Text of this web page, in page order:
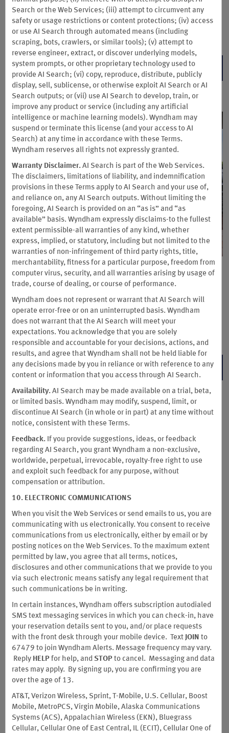
around the world and earn double Wyndham Rewards points
on your stay. Not a Wyndham Rewards member? You can easily
join for free during booking. Valid at participating Hotels by
Wyndham. Multiplier applies to base points only.
BOOK NOW
Book Early & Save up to 15%
Save up to 15% on our Standard Rate at participating hotels
when you book and pay for your stay at least seven days in
advance. Lock in this non-cancelable rate today.
Terms & Conditions
BOOK NOW
Earn Unlimited Points with the
Wyndham Rewards
®
Sky’s the limit when you earn unlimited points on eligible
purchases. Plus, get 2,500 bonus points after setting up direct
deposit and spending $100 in the first 90 days. It's a more
rewarding way to bank.
Wyndham is a hospitality company and not a bank. Banking services and
insurance are provided by Sunrise Banks, N.A., Member FDIC, your funds
are FDIC insured up to $250,000. The Wyndham Rewards Debit Card is
issued by Sunrise Banks, N.A., pursuant to license from Mastercard
International Incorporated. Mastercard and the circles design are registered
trademarks of Mastercard International Incorporated. The card may be used
everywhere Debit Mastercard is accepted.
Search or the Web Services; (iii) attempt to circumvent any
safety or usage restrictions or content protections; (iv) access
or use AI Search through automated means (including
scraping, bots, crawlers, or similar tools); (v) attempt to
reverse engineer, extract, or discover underlying models,
system prompts, or other proprietary technology used to
provide AI Search; (vi) copy, reproduce, distribute, publicly
display, sell, sublicense, or otherwise exploit AI Search or AI
Search outputs; or (vii) use AI Search to develop, train, or
improve any product or service (including any artificial
intelligence or machine learning models). Wyndham may
suspend or terminate this license (and your access to AI
Search) at any time in accordance with these Terms.
Wyndham reserves all rights not expressly granted.
Warranty Disclaimer. AI Search is part of the Web Services.
The disclaimers, limitations of liability, and indemnification
provisions in these Terms apply to AI Search and your use of,
and reliance on, any AI Search outputs. Without limiting the
foregoing, AI Search is provided on an “as is” and “as
available” basis. Wyndham expressly disclaims-to the fullest
extent permissible-all warranties of any kind, whether
express, implied, or statutory, including but not limited to the
warranties of non-infringement of third party rights, title,
merchantability, fitness for a particular purpose, freedom from
computer virus, security, and all warranties arising by usage of
trade, course of dealing, or course of performance.
Wyndham does not represent or warrant that AI Search will
operate error-free or on an uninterrupted basis. Wyndham
does not warrant that the AI Search will meet your
expectations. You acknowledge that you are solely
responsible and accountable for your decisions, actions, and
results, and agree that Wyndham shall not be held liable for
any decisions made by you in reliance or with reference to any
content or information that you access through AI Search.
Availability. AI Search may be made available on a trial, beta,
or limited basis. Wyndham may modify, suspend, limit, or
discontinue AI Search (in whole or in part) at any time without
notice, consistent with these Terms.
Feedback. If you provide suggestions, ideas, or feedback
regarding AI Search, you grant Wyndham a non-exclusive,
worldwide, perpetual, irrevocable, royalty-free right to use
and exploit such feedback for any purpose, without
compensation or attribution.
10. ELECTRONIC COMMUNICATIONS
When you visit the Web Services or send emails to us, you are
communicating with us electronically. You consent to receive
communications from us electronically, either by email or by
posting notices on the Web Services. To the maximum extent
permitted by law, you agree that all terms, notices,
disclosures and other communications that we provide to you
via such electronic means satisfy any legal requirement that
such communications be in writing.
In certain instances, Wyndham offers subscription autodialed
SMS text messaging services in which you can check-in, have
your reservation details sent to you, and/or place requests
with the front desk through your mobile device. Text JOIN to
67479 to join Wyndham Alerts. Message frequency may vary.
Reply HELP for help, and STOP to cancel. Messaging and data
rates may apply. By signing up, you are confirming you are
over the age of 13.
AT&T, Verizon Wireless, Sprint, T-Mobile, U.S. Cellular, Boost
Mobile, MetroPCS, Virgin Mobile, Alaska Communications
Systems (ACS), Appalachian Wireless (EKN), Bluegrass
Cellular, Cellular One of East Central, IL (ECIT), Cellular One of